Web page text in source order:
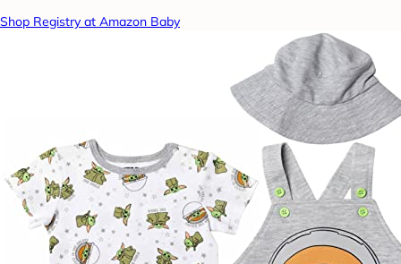
Shop Registry at Amazon Baby